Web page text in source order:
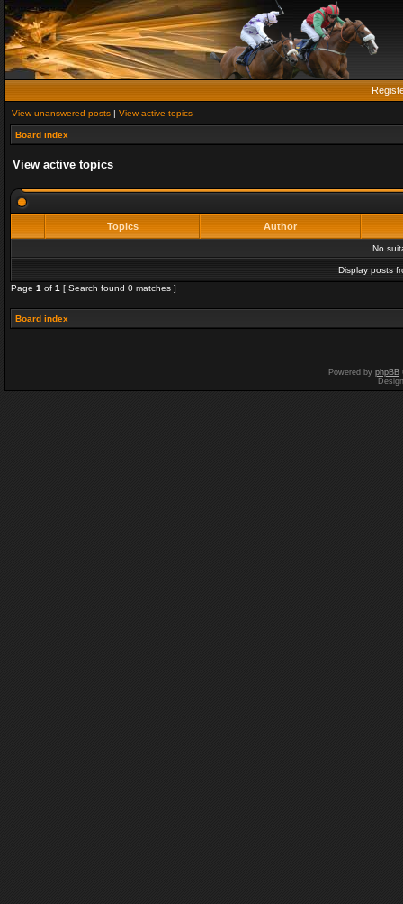
View unanswered posts | View active topics
Board index
View active topics
Topics Author
No
Display posts
Page 1 of 1 [ Search found 0 matches ]
Board index
Powered by phpBB